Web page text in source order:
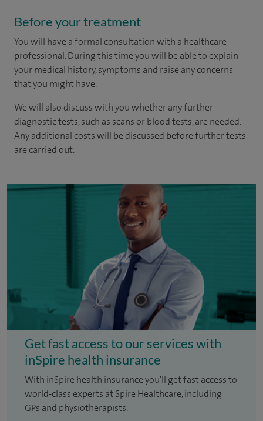
Before your treatment
You will have a formal consultation with a healthcare
professional. During this time you will be able to explain
your medical history, symptoms and raise any concerns
that you might have.
We will also discuss with you whether any further
diagnostic tests, such as scans or blood tests, are needed.
Any additional costs will be discussed before further tests
are carried out.
Get fast access to our services with
inSpire health insurance
With inSpire health insurance you'll get fast access to
world-class experts at Spire Healthcare, including
GPs and physiotherapists.